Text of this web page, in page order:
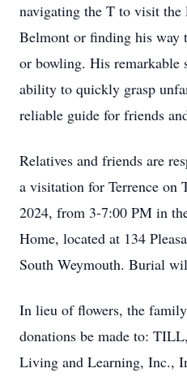
navigating the T to visit
Belmont or finding his way
or bowling. His remarkable
ability to quickly grasp
reliable guide for friends
Relatives and friends are
a visitation for Terrence on
2024, from 3-7:00 PM in
Home, located at 134
South Weymouth. Burial
In lieu of flowers, the
donations be made to:
Living and Learning, Inc.,